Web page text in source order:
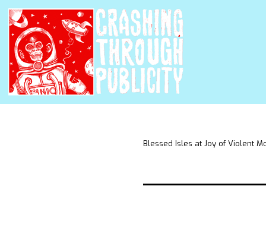
Blessed Isles at Joy of Violent